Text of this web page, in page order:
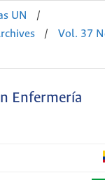
UN
/
/
Vol. 37
Enfermería